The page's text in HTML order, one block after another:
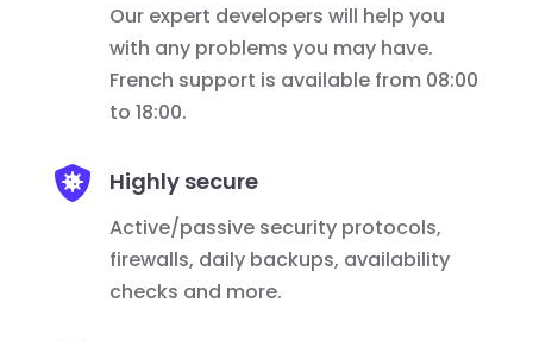
Our expert developers will help you
with any problems you may have.
French support is available from 08:00
to 18:00.
 Highly secure
Active/passive security protocols,
firewalls, daily backups, availability
checks and more.